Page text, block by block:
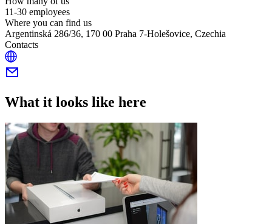
11-30 employees
Where you can find us
Argentinská 286/36, 170 00 Praha 7-Holešovice, Czechia
Contacts
What it looks like here